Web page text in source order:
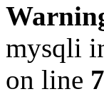
mysqli
on line